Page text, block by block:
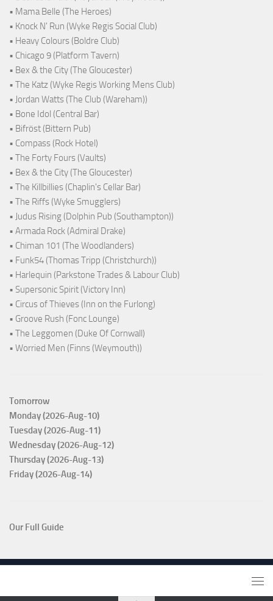
• Mama Belle (The Heroes)
• Knock N' Run (Wyke Regis Social Club)
• Heavy Colours (Boldre Club)
• Chicago 9 (Platform Tavern)
• Bex & the City (The Gloucester)
• The Katz (Wyke Regis Working Mens Club)
• Jordan Watts (The Club (Wareham))
• Bone Idol (Central Bar)
• Bifröst (Bittern Pub)
• Compass (Rock Hotel)
• The Forty Fours (Vaults)
• Bex & the City (The Gloucester)
• The Killbillies (Chaplin's Cellar Bar)
• The Riffs (Wyke Smugglers)
• Judus Rising (Dolphin Pub (Southampton))
• Armada Rock (Admiral Drake)
• Chiman 101 (The Woodlanders)
• Funk54 (Thomas Tripp (Christchurch))
• Harlequin (Parkstone Trades & Labour Club)
• Supersonic Spirit (Victory Inn)
• Circus of Thieves (Inn on the Furlong)
• Groove Rush (Fonc Lounge)
• The Leggomen (Duke Of Cornwall)
• Worried Men (Finns (Weymouth))
Tomorrow
Monday (2026-Aug-10)
Tuesday (2026-Aug-11)
Wednesday (2026-Aug-12)
Thursday (2026-Aug-13)
Friday (2026-Aug-14)
Our Full Guide